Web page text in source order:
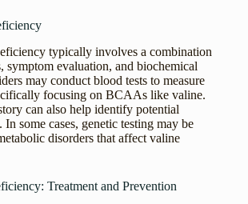
typically involves a combination
symptom evaluation, and biochemical
may conduct blood tests to measure
focusing on BCAAs like valine.
can also help identify potential
some cases, genetic testing may be
disorders that affect valine
Treatment and Prevention